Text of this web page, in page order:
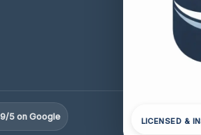
5 on Google LICENSED &